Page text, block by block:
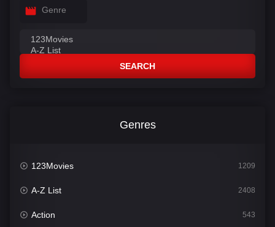
Genre
SEARCH
Genres
123Movies 1209
A-Z List 2408
Action 543